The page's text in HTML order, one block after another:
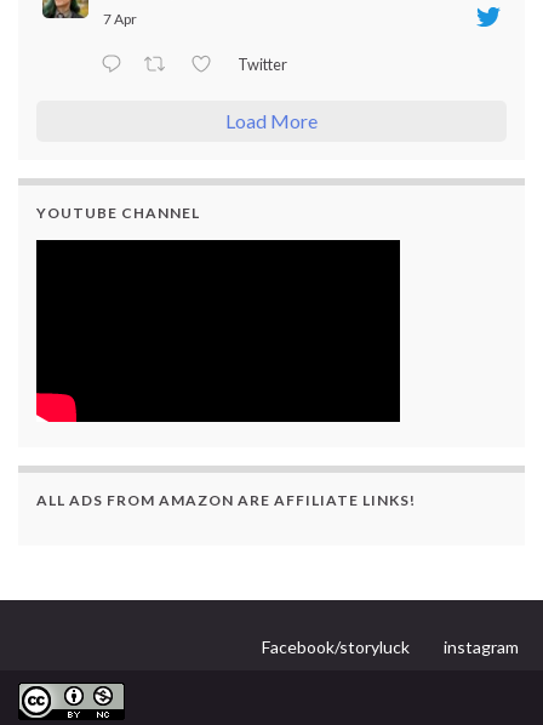
7 Apr
Twitter
Load More
YOUTUBE CHANNEL
ALL ADS FROM AMAZON ARE AFFILIATE LINKS!
Facebook/storyluck instagram